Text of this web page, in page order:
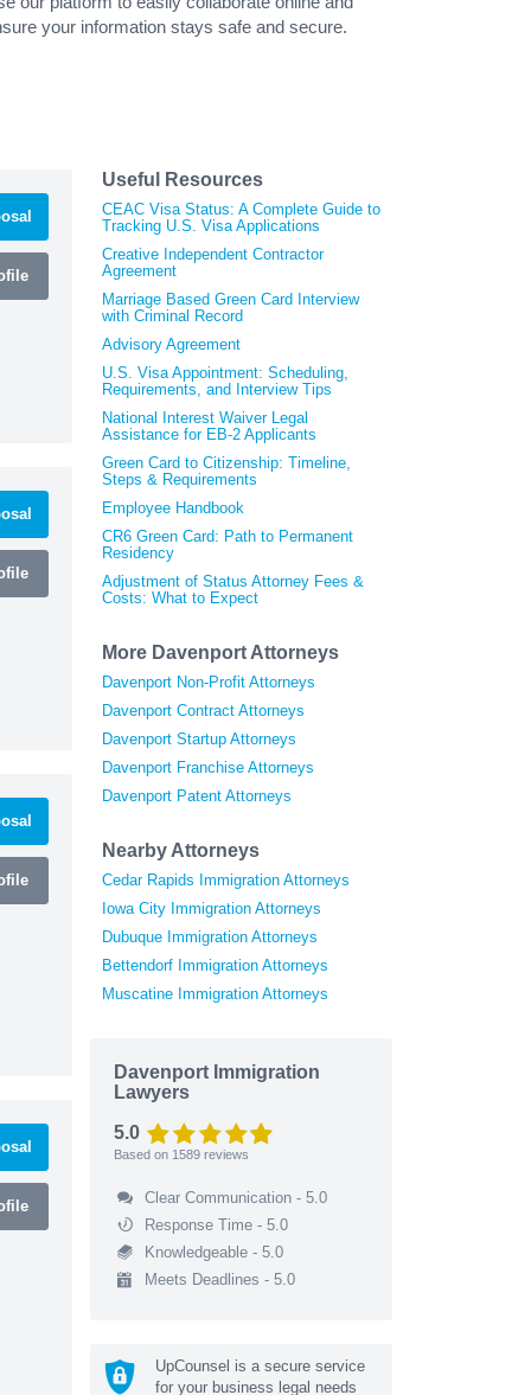
your information stays safe and secure.
Useful Resources
CEAC Visa Status: A Complete Guide to
Tracking U.S. Visa Applications
Creative Independent Contractor
Agreement
Marriage Based Green Card Interview
with Criminal Record
Advisory Agreement
U.S. Visa Appointment: Scheduling,
Requirements, and Interview Tips
National Interest Waiver Legal
Assistance for EB-2 Applicants
Green Card to Citizenship: Timeline,
Steps & Requirements
Employee Handbook
CR6 Green Card: Path to Permanent
Residency
Adjustment of Status Attorney Fees &
Costs: What to Expect
More Davenport Attorneys
Davenport Non-Profit Attorneys
Davenport Contract Attorneys
Davenport Startup Attorneys
Davenport Franchise Attorneys
Davenport Patent Attorneys
Nearby Attorneys
Cedar Rapids Immigration Attorneys
Iowa City Immigration Attorneys
Dubuque Immigration Attorneys
Bettendorf Immigration Attorneys
Muscatine Immigration Attorneys
Davenport Immigration
Lawyers
5.0
Based on 1589 reviews
Clear Communication - 5.0
Response Time - 5.0
Knowledgeable - 5.0
Meets Deadlines - 5.0
UpCounsel is a secure service
for your business legal needs